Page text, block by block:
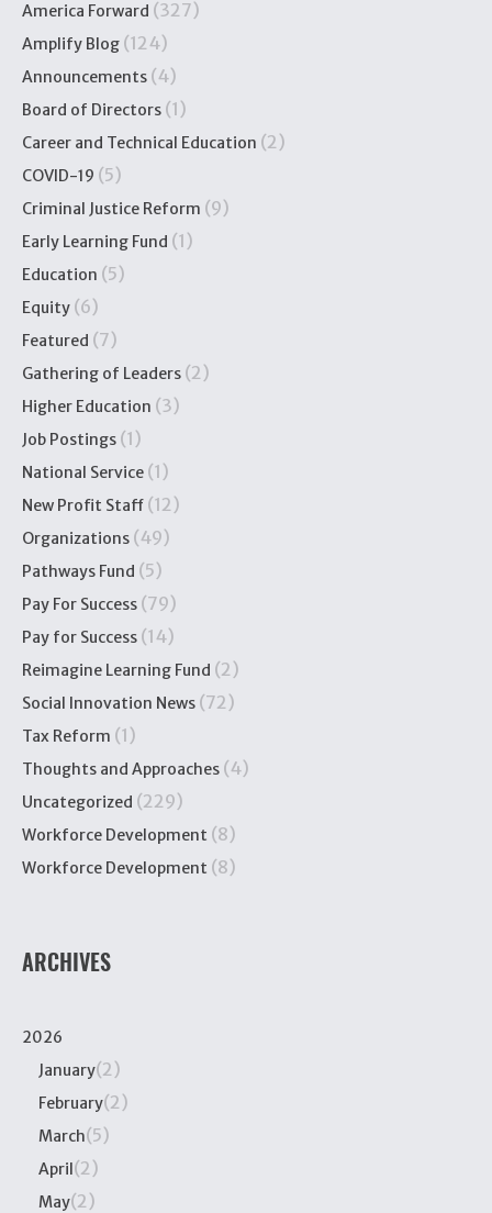
America Forward (327)
Amplify Blog (124)
Announcements (4)
Board of Directors (1)
Career and Technical Education (2)
COVID-19 (5)
Criminal Justice Reform (9)
Early Learning Fund (1)
Education (5)
Equity (6)
Featured (7)
Gathering of Leaders (2)
Higher Education (3)
Job Postings (1)
National Service (1)
New Profit Staff (12)
Organizations (49)
Pathways Fund (5)
Pay For Success (79)
Pay for Success (14)
Reimagine Learning Fund (2)
Social Innovation News (72)
Tax Reform (1)
Thoughts and Approaches (4)
Uncategorized (229)
Workforce Development (8)
Workforce Development (8)
ARCHIVES
2026
January(2)
February(2)
March(5)
April(2)
May(2)